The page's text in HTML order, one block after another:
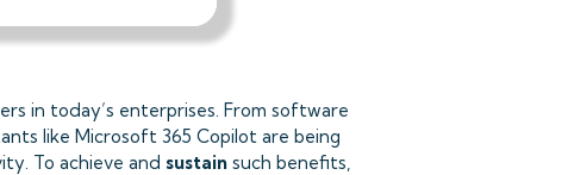
in today’s enterprises. From software
like Microsoft 365 Copilot are being
To achieve and sustainsuch benefits,